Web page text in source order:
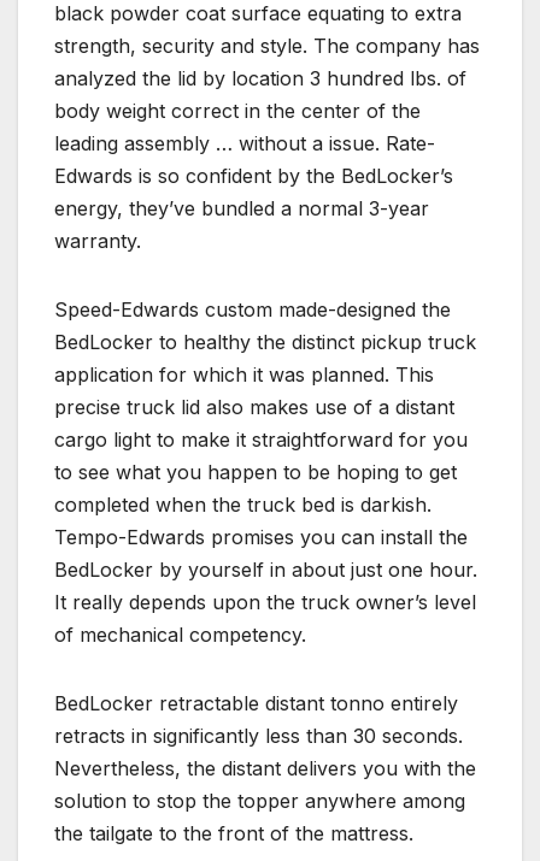
black powder coat surface equating to extra
strength, security and style. The company has
analyzed the lid by location 3 hundred lbs. of
body weight correct in the center of the
leading assembly … without a issue. Rate-
Edwards is so confident by the BedLocker’s
energy, they’ve bundled a normal 3-year
warranty.
Speed-Edwards custom made-designed the
BedLocker to healthy the distinct pickup truck
application for which it was planned. This
precise truck lid also makes use of a distant
cargo light to make it straightforward for you
to see what you happen to be hoping to get
completed when the truck bed is darkish.
Tempo-Edwards promises you can install the
BedLocker by yourself in about just one hour.
It really depends upon the truck owner’s level
of mechanical competency.
BedLocker retractable distant tonno entirely
retracts in significantly less than 30 seconds.
Nevertheless, the distant delivers you with the
solution to stop the topper anywhere among
the tailgate to the front of the mattress.